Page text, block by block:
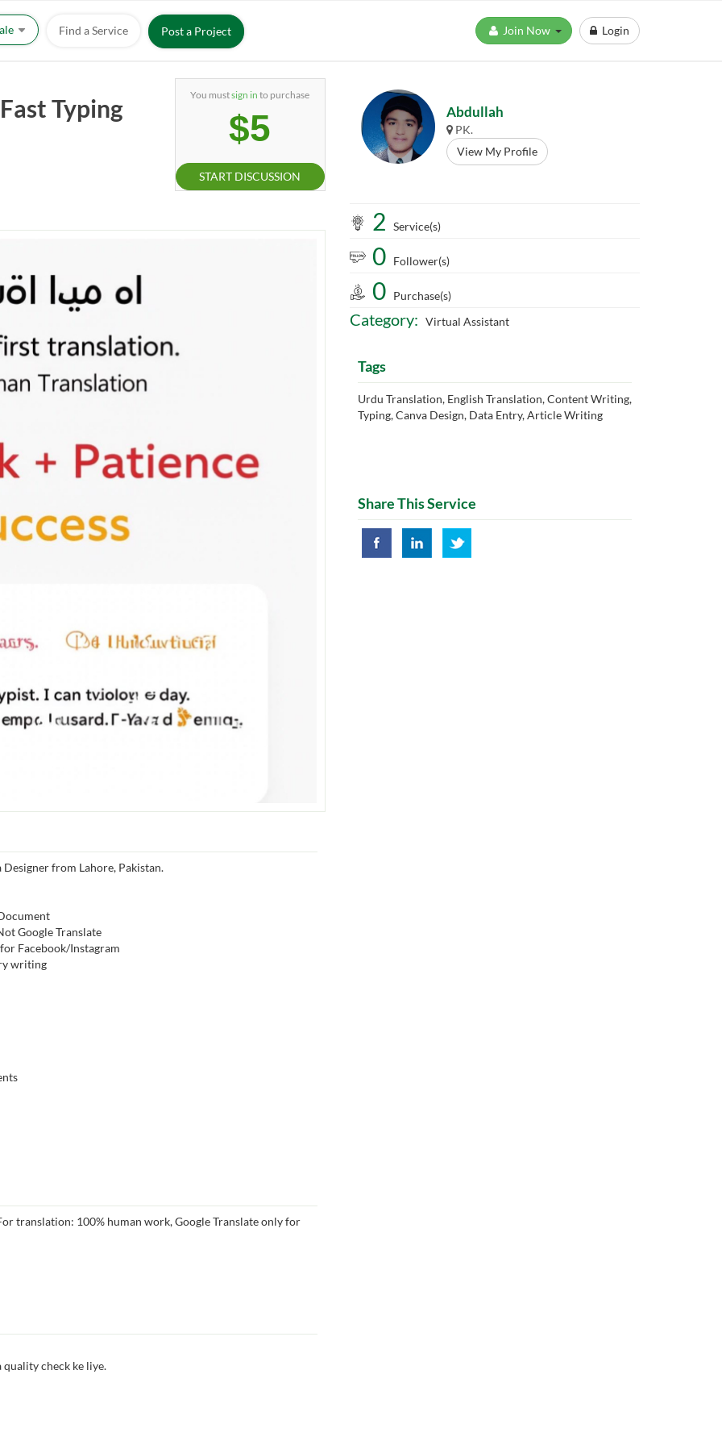
Find a Service Post a Project Login
Typing You mustsign in to purchase
$5
START DISCUSSION
from Lahore, Pakistan.
Google Translate
Facebook/Instagram
writing
translation: 100% human work, Google Translate only for
quality check ke liye.
Abdullah
PK.
View My Profile
2 Service(s)
0 Follower(s)
0 Purchase(s)
Category: Virtual Assistant
Tags
Urdu Translation, English Translation, Content Writing,
Typing, Canva Design, Data Entry, Article Writing
Share This Service